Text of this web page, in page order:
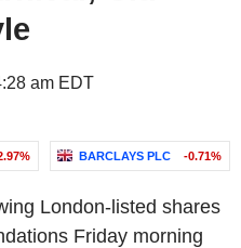
am EDT
BARCLAYS PLC -0.71%
London-listed shares
Friday morning